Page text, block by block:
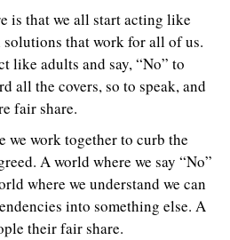
is that we all start acting like
that work for all of us.
like adults and say, “No” to
all the covers, so to speak, and
fair share.
we work together to curb the
A world where we say “No”
where we understand we can
into something else. A
their fair share.